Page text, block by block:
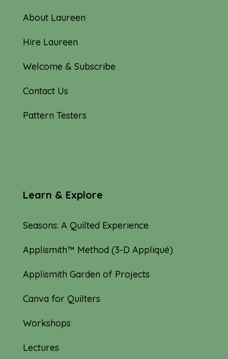
About Laureen
Hire Laureen
Welcome & Subscribe
Contact Us
Pattern Testers
Learn & Explore
Seasons: A Quilted Experience
Applismith™ Method (3-D Appliqué)
Applismith Garden of Projects
Canva for Quilters
Workshops
Lectures